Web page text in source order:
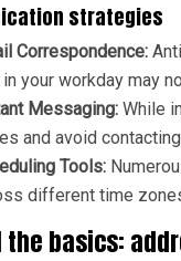
strategies
Correspondence:
your workday may
Messaging: While
and avoid
Tools:
different time
the basics: